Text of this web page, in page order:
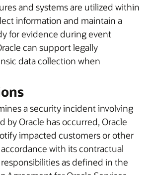
and systems are utilized within
information and maintain a
for evidence during event
can support legally
data collection when
a security incident involving
by Oracle has occurred, Oracle
impacted customers or other
with its contractual
as defined in the